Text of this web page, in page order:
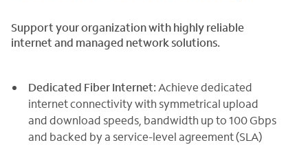
Support your organization with highly reliable
internet and managed network solutions.
Dedicated Fiber Internet: Achieve dedicated
internet connectivity with symmetrical upload
and download speeds, bandwidth up to 100 Gbps
and backed by a service-level agreement (SLA)